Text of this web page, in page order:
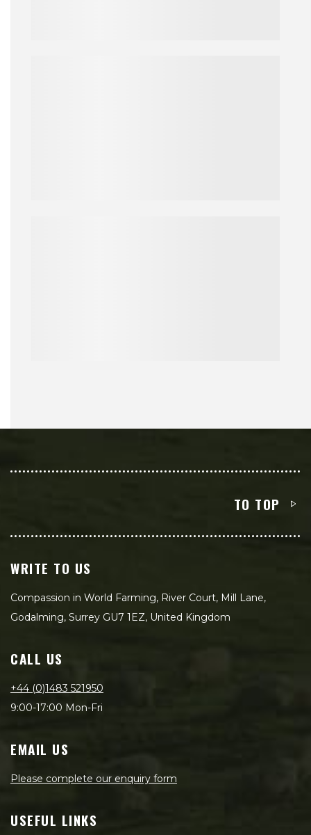
TO TOP
WRITE TO US
Compassion in World Farming, River Court, Mill Lane,
Godalming, Surrey GU7 1EZ, United Kingdom
CALL US
+44 (0)1483 521950
9:00-17:00 Mon-Fri
EMAIL US
Please complete our enquiry form
USEFUL LINKS